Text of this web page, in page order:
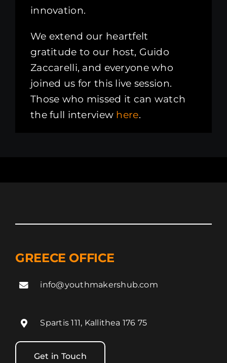
innovation.
We extend our heartfelt
gratitude to our host, Guido
Zaccarelli, and everyone who
joined us for this live session.
Those who missed it can watch
the full interview here.
GREECE OFFICE
info@youthmakershub.com
Spartis 111, Kallithea 176 75
Get in Touch